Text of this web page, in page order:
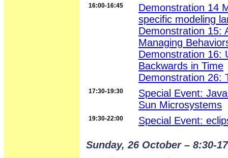
16:00-16:45
Demonstration 14
specific modeling
Demonstration 15:
Managing
Demonstration 16:
Backwards in Time
Demonstration 26:
17:30-19:30
Special Event:
Sun Microsystems
19:30-22:00 Special Event:
Sunday, 26 October – 8:30-